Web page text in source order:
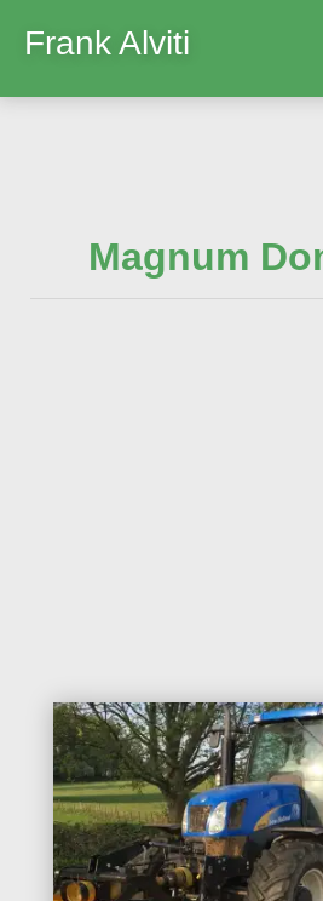
Frank Alviti
Magnum